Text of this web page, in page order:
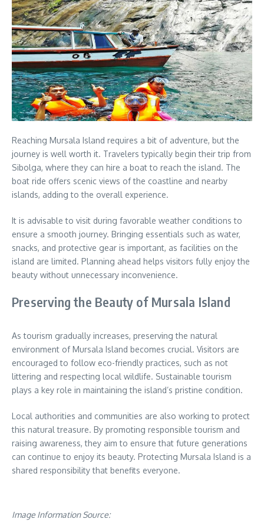
Reaching Mursala Island requires a bit of adventure, but the
journey is well worth it. Travelers typically begin their trip from
Sibolga, where they can hire a boat to reach the island. The
boat ride offers scenic views of the coastline and nearby
islands, adding to the overall experience.
It is advisable to visit during favorable weather conditions to
ensure a smooth journey. Bringing essentials such as water,
snacks, and protective gear is important, as facilities on the
island are limited. Planning ahead helps visitors fully enjoy the
beauty without unnecessary inconvenience.
Preserving the Beauty of Mursala Island
As tourism gradually increases, preserving the natural
environment of Mursala Island becomes crucial. Visitors are
encouraged to follow eco-friendly practices, such as not
littering and respecting local wildlife. Sustainable tourism
plays a key role in maintaining the island’s pristine condition.
Local authorities and communities are also working to protect
this natural treasure. By promoting responsible tourism and
raising awareness, they aim to ensure that future generations
can continue to enjoy its beauty. Protecting Mursala Island is a
shared responsibility that benefits everyone.
Image Information Source: